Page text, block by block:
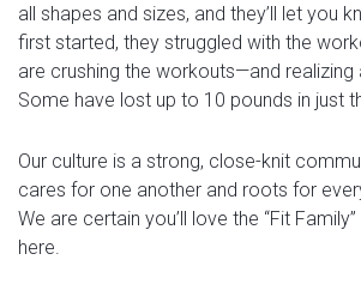
all shapes and sizes, and they’ll let you
first started, they struggled with the
are crushing the workouts—and realizing
Some have lost up to 10 pounds in just
Our culture is a strong, close-knit
cares for one another and roots for
We are certain you’ll love the “Fit
here.